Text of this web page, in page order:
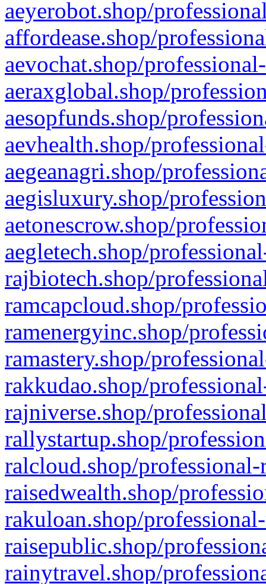
aeyerobot.shop/
affordease.shop/
aevochat.shop/
aeraxglobal.shop/
aesopfunds.shop/
aevhealth.shop/
aegeanagri.shop/
aegisluxury.shop/
aetonescrow.shop/
aegletech.shop/
rajbiotech.shop/
ramcapcloud.shop/
ramenergyinc.shop/
ramastery.shop/
rakkudao.shop/
rajniverse.shop/
rallystartup.shop/
ralcloud.shop/
raisedwealth.shop/
rakuloan.shop/
raisepublic.shop/
rainytravel.shop/